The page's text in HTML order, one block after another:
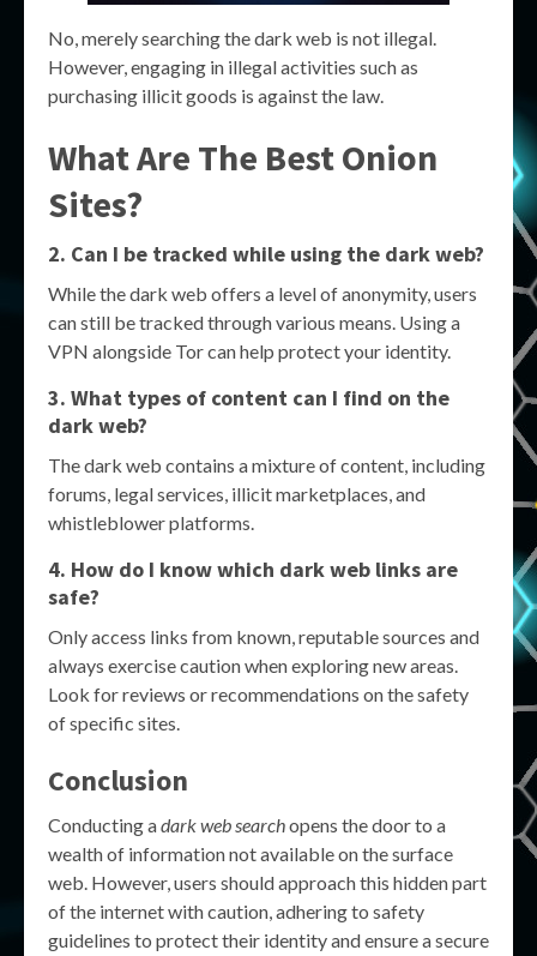
No, merely searching the dark web is not illegal.
However, engaging in illegal activities such as
purchasing illicit goods is against the law.
What Are The Best Onion
Sites?
2. Can I be tracked while using the dark web?
While the dark web offers a level of anonymity, users
can still be tracked through various means. Using a
VPN alongside Tor can help protect your identity.
3. What types of content can I find on the
dark web?
The dark web contains a mixture of content, including
forums, legal services, illicit marketplaces, and
whistleblower platforms.
4. How do I know which dark web links are
safe?
Only access links from known, reputable sources and
always exercise caution when exploring new areas.
Look for reviews or recommendations on the safety
of specific sites.
Conclusion
Conducting adark web searchopens the door to a
wealth of information not available on the surface
web. However, users should approach this hidden part
of the internet with caution, adhering to safety
guidelines to protect their identity and ensure a secure